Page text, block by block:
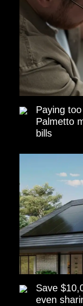
Paying
Palmetto
bills
Save
even